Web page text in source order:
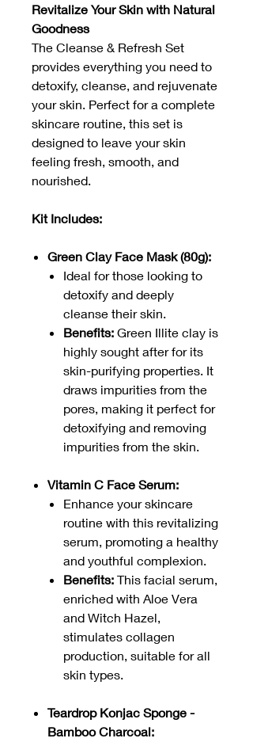
Revitalize Your Skin with Natural
Goodness
The Cleanse & Refresh Set
provides everything you need to
detoxify, cleanse, and rejuvenate
your skin. Perfect for a complete
skincare routine, this set is
designed to leave your skin
feeling fresh, smooth, and
nourished.
Kit Includes:
Green Clay Face Mask (80g):
Ideal for those looking to
detoxify and deeply
cleanse their skin.
Benefits: Green Illite clay is
highly sought after for its
skin-purifying properties. It
draws impurities from the
pores, making it perfect for
detoxifying and removing
impurities from the skin.
Vitamin C Face Serum:
Enhance your skincare
routine with this revitalizing
serum, promoting a healthy
and youthful complexion.
Benefits: This facial serum,
enriched with Aloe Vera
and Witch Hazel,
stimulates collagen
production, suitable for all
skin types.
Teardrop Konjac Sponge -
Bamboo Charcoal: